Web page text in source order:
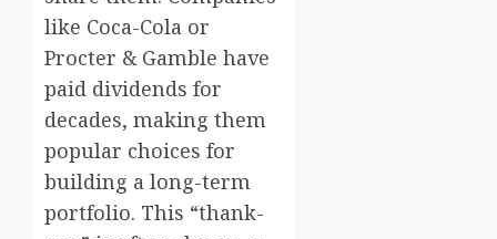
like Coca-Cola or
Procter & Gamble have
paid dividends for
decades, making them
popular choices for
building a long-term
portfolio. This “thank-